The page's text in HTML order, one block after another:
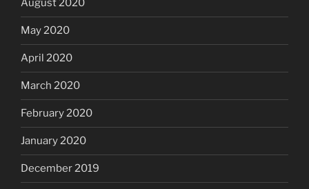
August 2020
May 2020
April 2020
March 2020
February 2020
January 2020
December 2019